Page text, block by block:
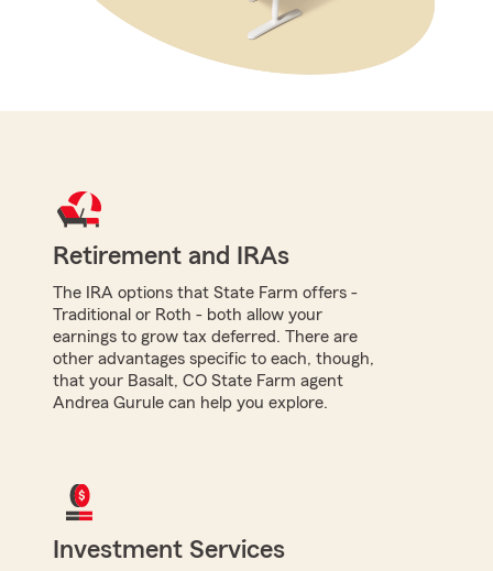
Retirement and IRAs
The IRA options that State Farm offers -
Traditional or Roth - both allow your
earnings to grow tax deferred. There are
other advantages specific to each, though,
that your Basalt, CO State Farm agent
Andrea Gurule can help you explore.
Investment Services